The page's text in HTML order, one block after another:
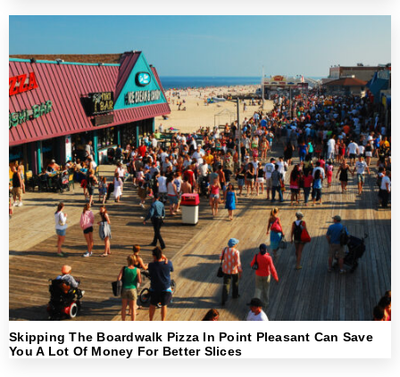
Skipping The Boardwalk Pizza In Point Pleasant Can Save
You A Lot Of Money For Better Slices